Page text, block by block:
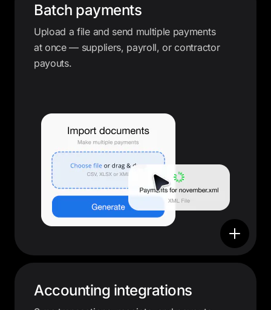
Batch payments
Upload a file and send multiple payments
at once — suppliers, payroll, or contractor
payouts.
Accounting integrations